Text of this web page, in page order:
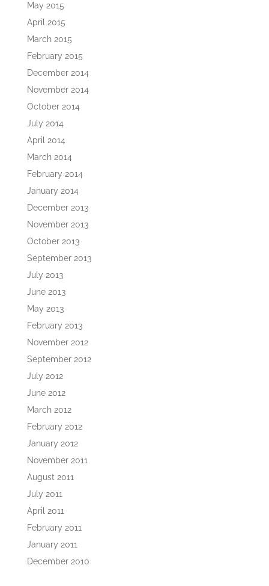
May 2015
April 2015
March 2015
February 2015
December 2014
November 2014
October 2014
July 2014
April 2014
March 2014
February 2014
January 2014
December 2013
November 2013
October 2013
September 2013
July 2013
June 2013
May 2013
February 2013
November 2012
September 2012
July 2012
June 2012
March 2012
February 2012
January 2012
November 2011
August 2011
July 2011
April 2011
February 2011
January 2011
December 2010